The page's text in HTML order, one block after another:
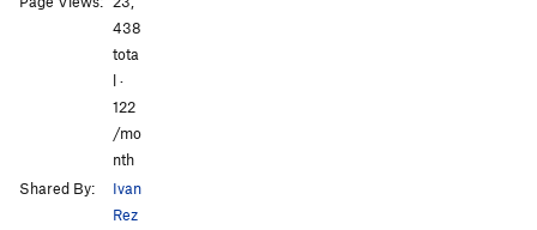
438
tota
l ·
122
/mo
nth
Shared By:
Ivan
Rez